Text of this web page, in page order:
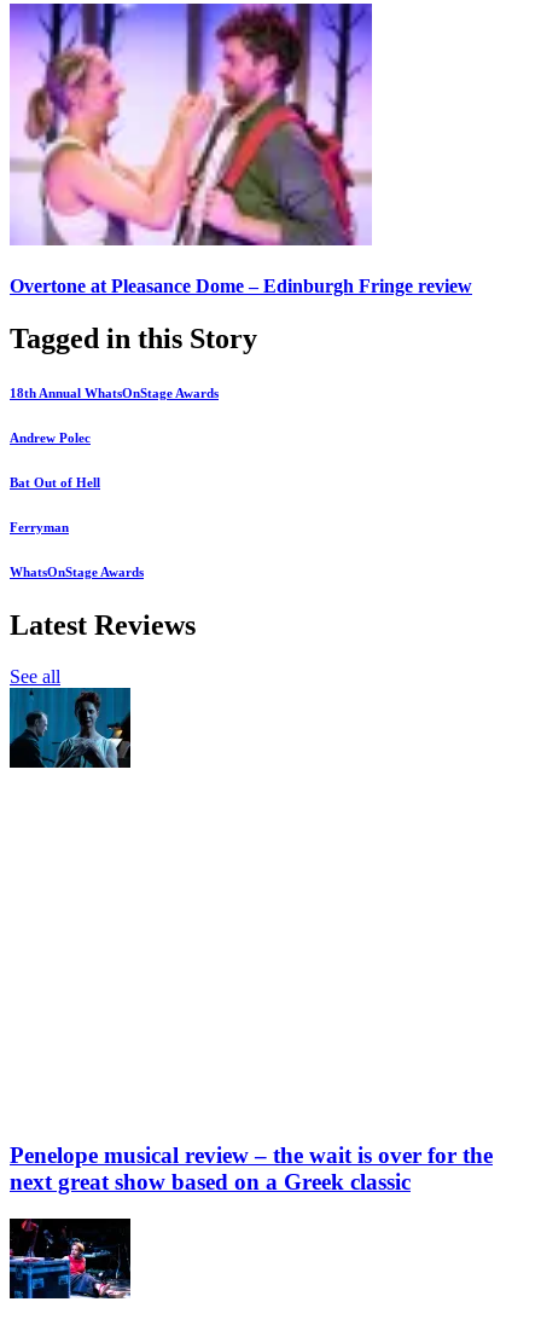
Overtone at Pleasance Dome – Edinburgh Fringe review
Tagged in this Story
18th Annual WhatsOnStage Awards
Andrew Polec
Bat Out of Hell
Ferryman
WhatsOnStage Awards
Latest Reviews
See all
Penelope musical review – the wait is over for the
next great show based on a Greek classic